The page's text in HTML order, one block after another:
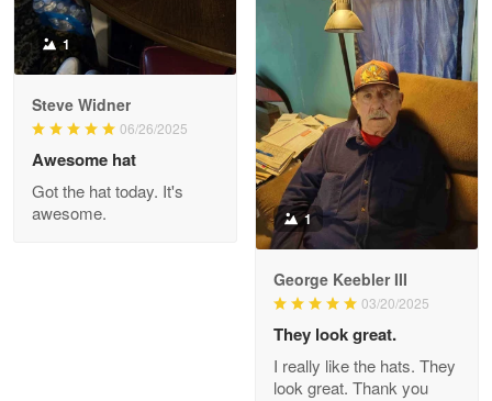
Joanie
The quality of the product is…
Reply from Proudvet365
Read more
1
Steve Widner
06/26/2025
Awesome hat
Got the hat today. It's
awesome.
1
George Keebler III
03/20/2025
They look great.
I really like the hats. They
look great. Thank you